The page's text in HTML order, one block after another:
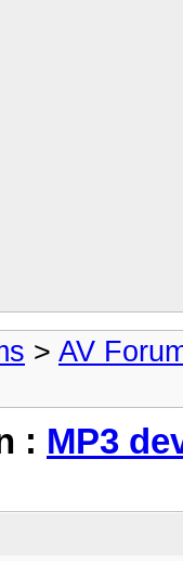
> AV
: MP3